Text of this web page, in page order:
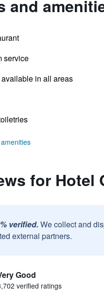
and
service
in all areas
for Hotel
verified. We collect and
external partners.
Good
verified ratings